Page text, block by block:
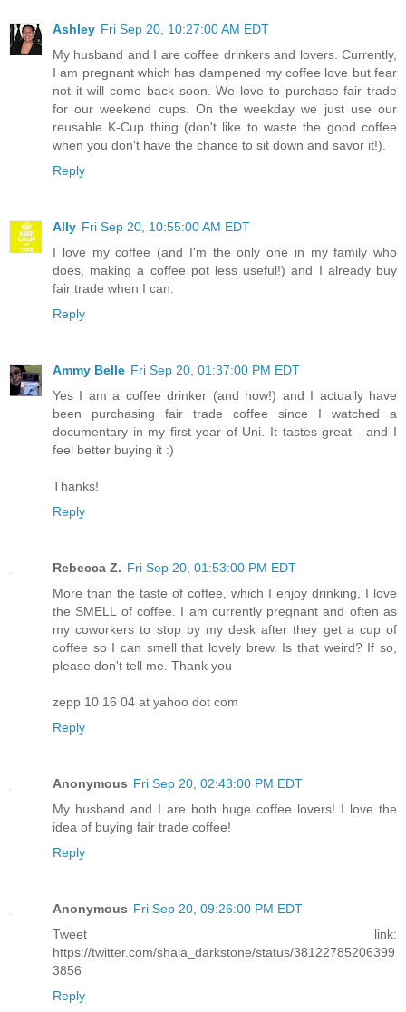
Ashley Fri Sep 20, 10:27:00 AM EDT
My husband and I are coffee drinkers and lovers. Currently,
I am pregnant which has dampened my coffee love but fear
not it will come back soon. We love to purchase fair trade
for our weekend cups. On the weekday we just use our
reusable K-Cup thing (don't like to waste the good coffee
when you don't have the chance to sit down and savor it!).
Reply
Ally Fri Sep 20, 10:55:00 AM EDT
I love my coffee (and I'm the only one in my family who
does, making a coffee pot less useful!) and I already buy
fair trade when I can.
Reply
Ammy Belle Fri Sep 20, 01:37:00 PM EDT
Yes I am a coffee drinker (and how!) and I actually have
been purchasing fair trade coffee since I watched a
documentary in my first year of Uni. It tastes great - and I
feel better buying it :)
Thanks!
Reply
Rebecca Z. Fri Sep 20, 01:53:00 PM EDT
More than the taste of coffee, which I enjoy drinking, I love
the SMELL of coffee. I am currently pregnant and often as
my coworkers to stop by my desk after they get a cup of
coffee so I can smell that lovely brew. Is that weird? If so,
please don't tell me. Thank you
zepp 10 16 04 at yahoo dot com
Reply
Anonymous Fri Sep 20, 02:43:00 PM EDT
My husband and I are both huge coffee lovers! I love the
idea of buying fair trade coffee!
Reply
Anonymous Fri Sep 20, 09:26:00 PM EDT
Tweet link:
https://twitter.com/shala_darkstone/status/38122785206399
3856
Reply